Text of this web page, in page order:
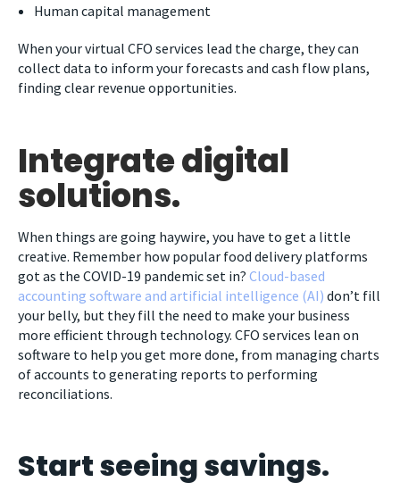
Human capital management
When your virtual CFO services lead the charge, they can
collect data to inform your forecasts and cash flow plans,
finding clear revenue opportunities.
Integrate digital
solutions.
When things are going haywire, you have to get a little
creative. Remember how popular food delivery platforms
got as the COVID-19 pandemic set in? Cloud-based
accounting software and artificial intelligence (AI) don’t fill
your belly, but they fill the need to make your business
more efficient through technology. CFO services lean on
software to help you get more done, from managing charts
of accounts to generating reports to performing
reconciliations.
Start seeing savings.